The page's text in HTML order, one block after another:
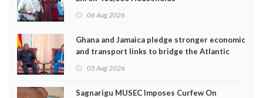
06 Aug 2026
Ghana and Jamaica pledge stronger economic
and transport links to bridge the Atlantic
05 Aug 2026
Sagnarigu MUSEC Imposes Curfew On